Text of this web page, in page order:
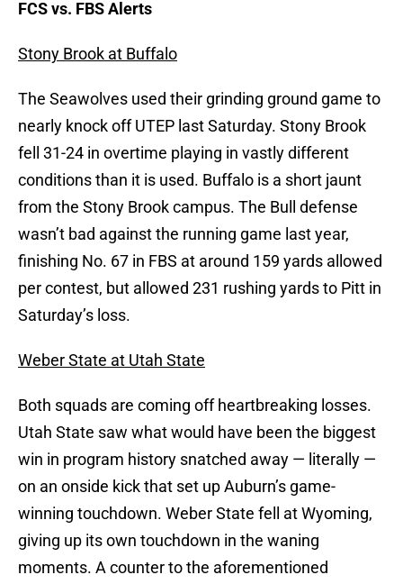
FCS vs. FBS Alerts
Stony Brook at Buffalo
The Seawolves used their grinding ground game to
nearly knock off UTEP last Saturday. Stony Brook
fell 31-24 in overtime playing in vastly different
conditions than it is used. Buffalo is a short jaunt
from the Stony Brook campus. The Bull defense
wasn’t bad against the running game last year,
finishing No. 67 in FBS at around 159 yards allowed
per contest, but allowed 231 rushing yards to Pitt in
Saturday’s loss.
Weber State at Utah State
Both squads are coming off heartbreaking losses.
Utah State saw what would have been the biggest
win in program history snatched away — literally —
on an onside kick that set up Auburn’s game-
winning touchdown. Weber State fell at Wyoming,
giving up its own touchdown in the waning
moments. A counter to the aforementioned